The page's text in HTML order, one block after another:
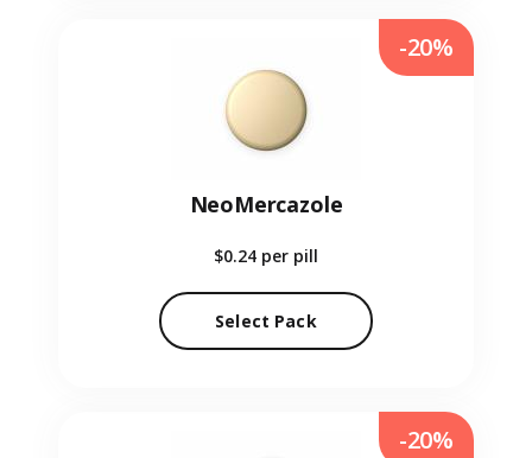
NeoMercazole
$0.24 per pill
Select Pack
-20%
-20%